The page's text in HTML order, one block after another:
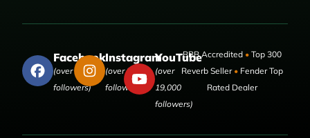
Facebook
(over 50,000
followers)
Instagram
(over 9,000
followers)
YouTube
(over
19,000
followers)
BBB Accredited •Top 300
Reverb Seller •Fender Top
Rated Dealer